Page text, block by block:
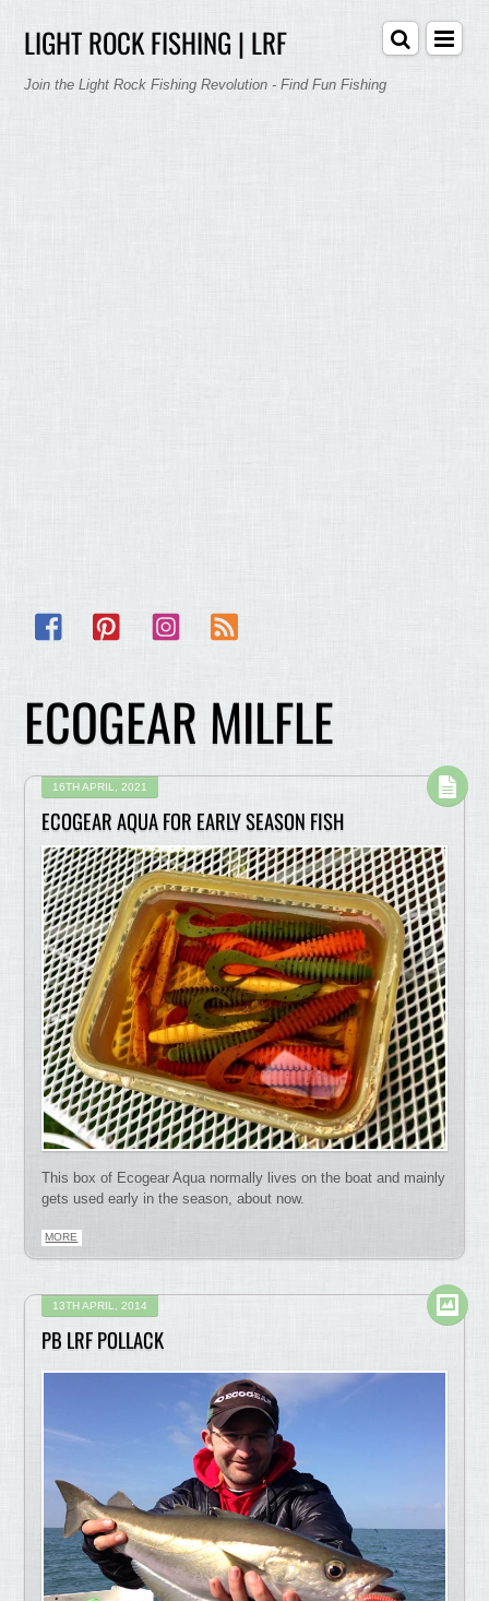
LIGHT ROCK FISHING | LRF
Join the Light Rock Fishing Revolution - Find Fun Fishing
Facebook Pinterest Instagram
ECOGEAR MILFLE
16TH APRIL, 2021
ECOGEAR AQUA FOR EARLY SEASON FISH
This box of Ecogear Aqua normally lives on the boat and mainly
gets used early in the season, about now.
MORE
13TH APRIL, 2014
PB LRF POLLACK